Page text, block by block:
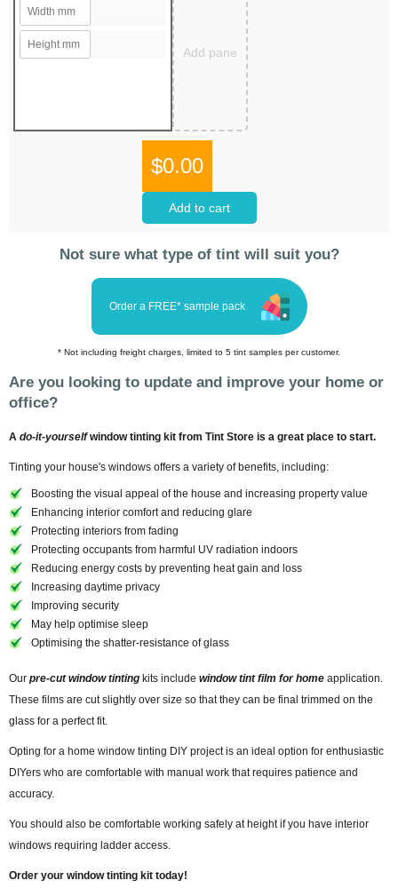
Add pane
$0.00
Add to cart
Not sure what type of tint will suit you?
Order a FREE* sample pack
* Not including freight charges, limited to 5 tint samples per customer.
Are you looking to update and improve your home or
office?
A do-it-yourselfwindow tinting kit from Tint Store is a great place to start.
Tinting your house's windows offers a variety of benefits, including:
Boosting the visual appeal of the house and increasing property value
Enhancing interior comfort and reducing glare
Protecting interiors from fading
Protecting occupants from harmful UV radiation indoors
Reducing energy costs by preventing heat gain and loss
Increasing daytime privacy
Improving security
May help optimise sleep
Optimising the shatter-resistance of glass
Our pre-cut window tinting kits include window tint film for home application.
These films are cut slightly over size so that they can be final trimmed on the
glass for a perfect fit.
Opting for a home window tinting DIY project is an ideal option for enthusiastic
DIYers who are comfortable with manual work that requires patience and
accuracy.
You should also be comfortable working safely at height if you have interior
windows requiring ladder access.
Order your window tinting kit today!